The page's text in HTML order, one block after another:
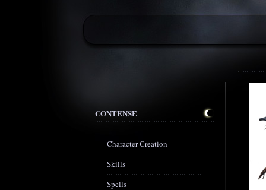
CONTENSE
Character Creation
Skills
Spells